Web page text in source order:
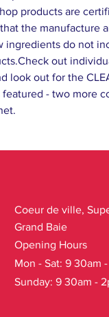
products are
the manufacture
ingredients do not
out
look out for the
featured - two more
Coeur de ville,
Grand Baie
Opening Hours
Mon - Sat: 9 30am
Sunday: 9 30am -